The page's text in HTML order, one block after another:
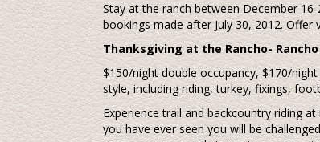
Stay at the ranch between December
bookings made after July 30, 2012. Offer
Thanksgiving at the Rancho-
$150/night double occupancy, $170/
style, including riding, turkey, fixings,
Experience trail and backcountry riding
you have ever seen you will be